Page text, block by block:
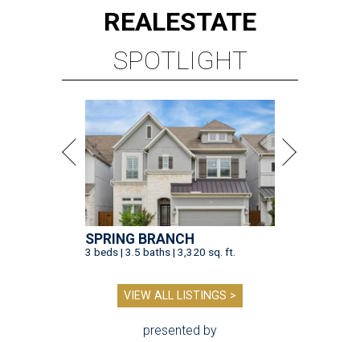
REALESTATE
SPOTLIGHT
SPRING BRANCH
3 beds | 3.5 baths | 3,320 sq. ft.
VIEW ALL LISTINGS >
presented by